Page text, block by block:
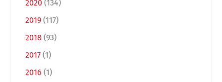
2020 (134)
2019 (117)
2018 (93)
2017 (1)
2016 (1)